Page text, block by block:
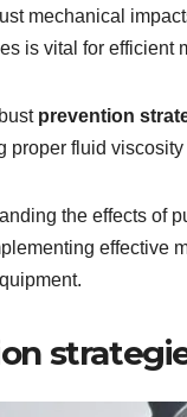
mechanical
is vital for efficient
prevention
proper fluid
the effects of
effective